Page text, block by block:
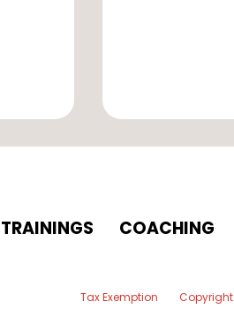
TRAININGS COACHING
Tax Exemption Copyright